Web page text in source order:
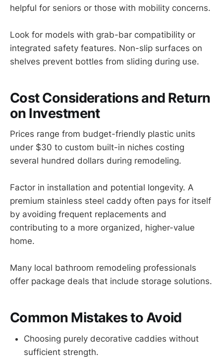
helpful for seniors or those with mobility concerns.
Look for models with grab-bar compatibility or
integrated safety features. Non-slip surfaces on
shelves prevent bottles from sliding during use.
Cost Considerations and Return
on Investment
Prices range from budget-friendly plastic units
under $30 to custom built-in niches costing
several hundred dollars during remodeling.
Factor in installation and potential longevity. A
premium stainless steel caddy often pays for itself
by avoiding frequent replacements and
contributing to a more organized, higher-value
home.
Many local bathroom remodeling professionals
offer package deals that include storage solutions.
Common Mistakes to Avoid
Choosing purely decorative caddies without
sufficient strength.